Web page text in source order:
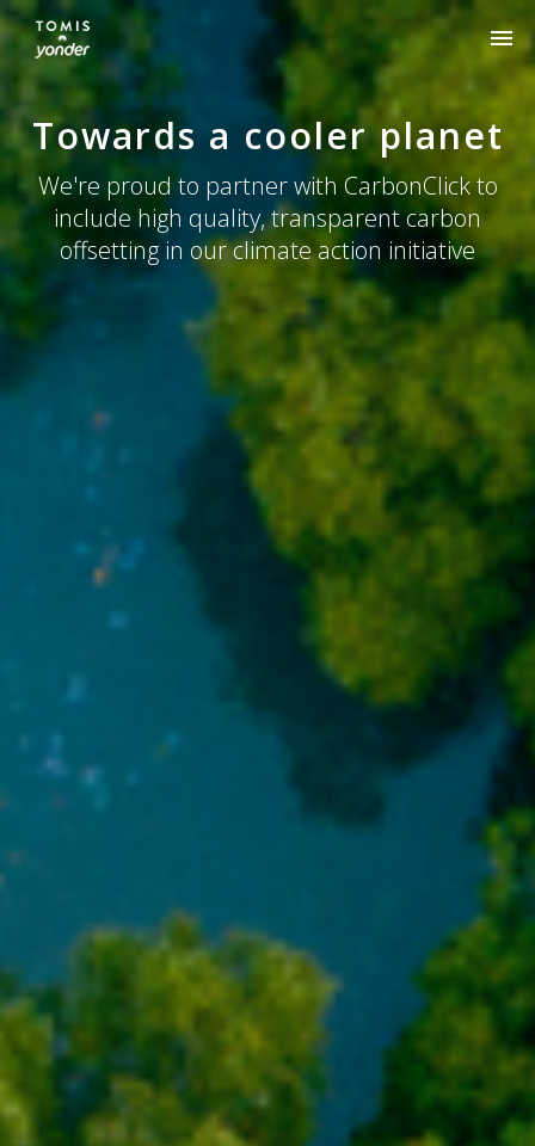
Our approach
Impact
FAQs
Towards a cooler planet
We're proud to partner with CarbonClick to
include high quality, transparent carbon
offsetting in our climate action initiative